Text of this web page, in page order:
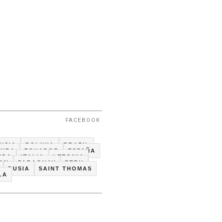
FACEBOOK
BOLIVIA
BRAZIL
ECUADOR
ESPAÑA
ITALIA
LETONIA
PARAGUAY
PERU
RUSIA
SAINT THOMAS